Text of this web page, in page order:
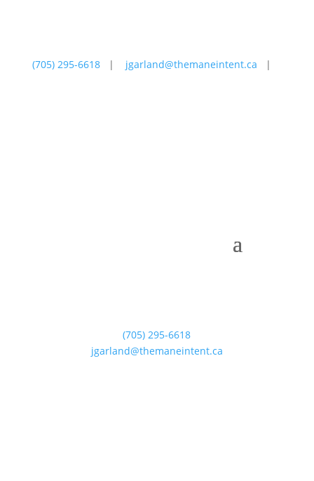
(705) 295-6618 | jgarland@themaneintent.ca |
(705) 295-6618
jgarland@themaneintent.ca